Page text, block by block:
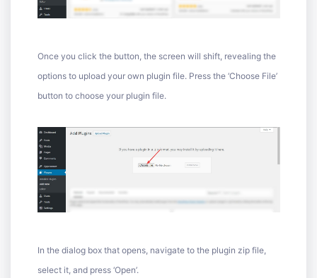
Once you click the button, the screen will shift, revealing the
options to upload your own plugin file. Press the ‘Choose File’
button to choose your plugin file.
In the dialog box that opens, navigate to the plugin zip file,
select it, and press ‘Open’.